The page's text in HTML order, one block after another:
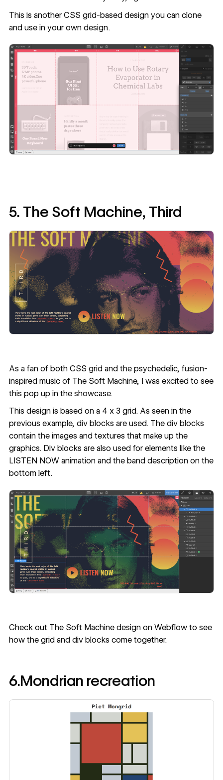
This is another CSS grid-based design you can clone
and use in your own design.
5. The Soft Machine, Third
As a fan of both CSS grid and the psychedelic, fusion-
inspired music of The Soft Machine, I was excited to see
this pop up in the showcase.
This design is based on a 4 x 3 grid. As seen in the
previous example, div blocks are used. The div blocks
contain the images and textures that make up the
graphics. Div blocks are also used for elements like the
LISTEN NOW animation and the band description on the
bottom left.
Check out The Soft Machine design on Webflowto see
how the grid and div blocks come together.
6.Mondrian recreation